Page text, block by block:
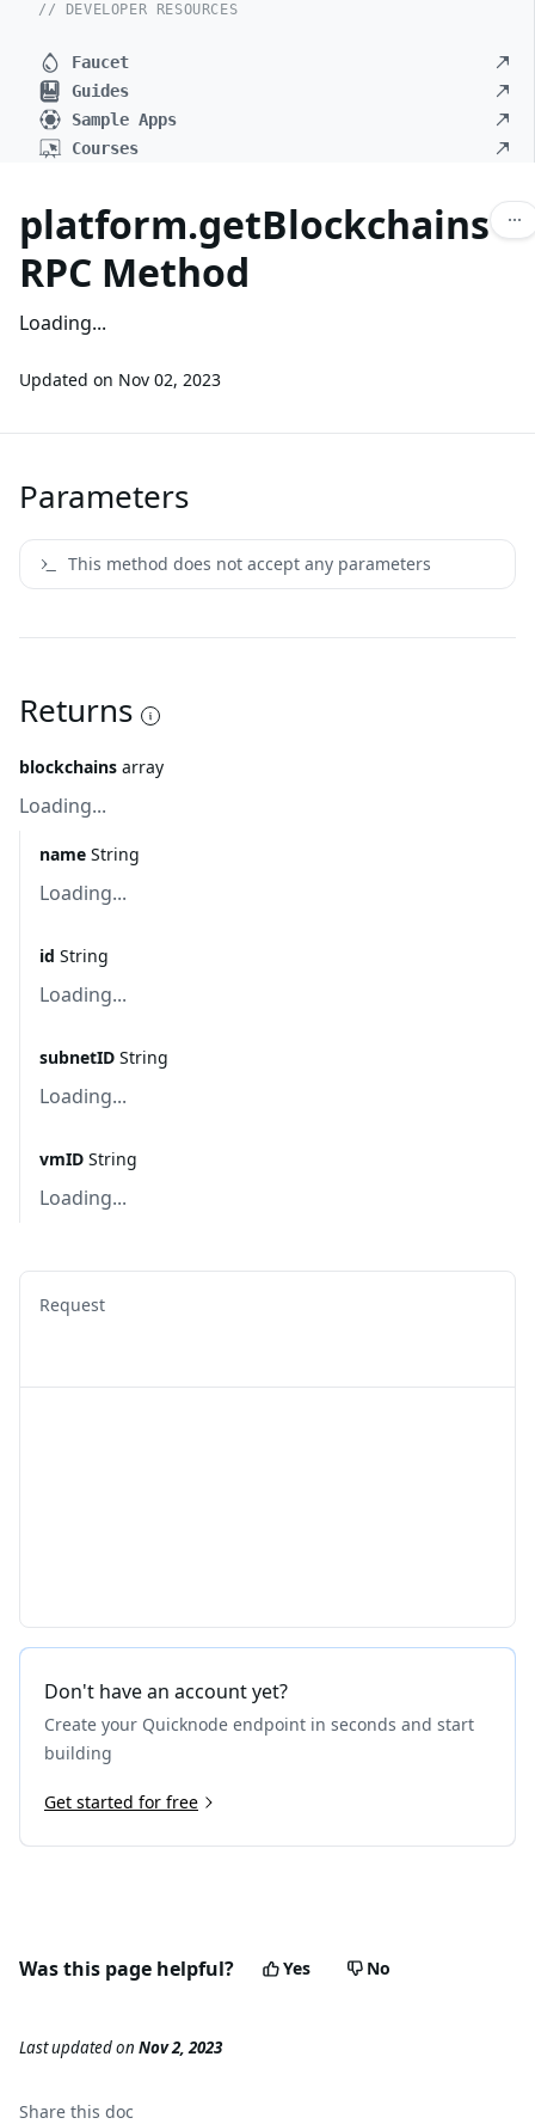
// DEVELOPER RESOURCES
Faucet
Guides
Sample Apps
Courses
platform.getBlockchains
RPC Method
Loading...
Updated on Nov 02, 2023
Parameters
This method does not accept any parameters
Returns
blockchains array
Loading...
name String
Loading...
id String
Loading...
subnetID String
Loading...
vmID String
Loading...
Request
Don't have an account yet?
Create your Quicknode endpoint in seconds and start
building
Get started for free
Was this page helpful? Yes No
Last updatedon Nov 2, 2023
Share this doc